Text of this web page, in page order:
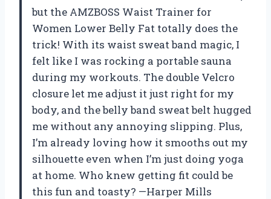
but the AMZBOSS Waist Trainer for
Women Lower Belly Fat totally does the
trick! With its waist sweat band magic, I
felt like I was rocking a portable sauna
during my workouts. The double Velcro
closure let me adjust it just right for my
body, and the belly band sweat belt hugged
me without any annoying slipping. Plus,
I’m already loving how it smooths out my
silhouette even when I’m just doing yoga
at home. Who knew getting fit could be
this fun and toasty? —Harper Mills